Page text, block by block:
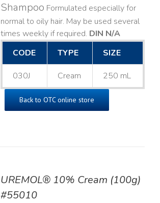
Shampoo Formulated especially for
normal to oily hair. May be used several
times weekly if required. DIN N/A
CODE
TYPE SIZE
030J Cream 250 mL
Back to OTC online store
UREMOL® 10% Cream (100g)
#55010